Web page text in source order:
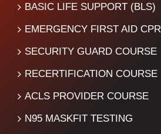
BASIC LIFE SUPPORT (BLS)
EMERGENCY FIRST AID CPR
SECURITY GUARD COURSE
RECERTIFICATION COURSE
ACLS PROVIDER COURSE
N95 MASKFIT TESTING